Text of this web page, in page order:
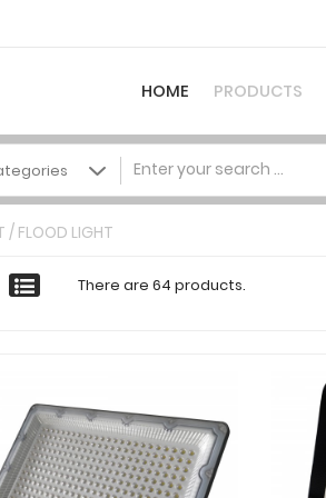
HOME PRODUCTS
/ FLOOD LIGHT
There are 64 products.